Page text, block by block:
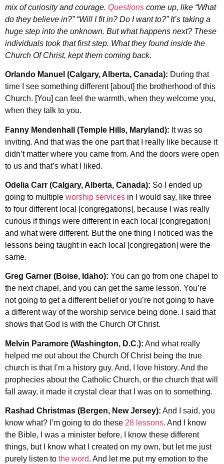
mix of curiosity and courage. Questions come up, like “What
do they believe in?” “Will I fit in? Do I want to?” It’s taking a
huge step into the unknown. But what happens next? These
individuals took that first step. What they found inside the
Church Of Christ, kept them coming back.
Orlando Manuel (Calgary, Alberta, Canada): During that
time I see something different [about] the brotherhood of this
Church. [You] can feel the warmth, when they welcome you,
when they talk to you.
Fanny Mendenhall (Temple Hills, Maryland): It was so
inviting. And that was the one part that I really like because it
didn’t matter where you came from. And the doors were open
to us and that’s what I liked.
Odelia Carr (Calgary, Alberta, Canada): So I ended up
going to multiple worship services in I would say, like three
to four different local [congregations], because I was really
curious if things were different in each local [congregation]
and what were different. But the one thing I noticed was the
lessons being taught in each local [congregation] were the
same.
Greg Garner (Boise, Idaho): You can go from one chapel to
the next chapel, and you can get the same lesson. You’re
not going to get a different belief or you’re not going to have
a different way of the worship service being done. I said that
shows that God is with the Church Of Christ.
Melvin Paramore (Washington, D.C.): And what really
helped me out about the Church Of Christ being the true
church is that I’m a history guy. And, I love history. And the
prophecies about the Catholic Church, or the church that will
fall away, it made it crystal clear that I was on to something.
Rashad Christmas (Bergen, New Jersey): And I said, you
know what? I’m going to do these 28 lessons. And I know
the Bible, I was a minister before, I know these different
things, but I know what I created on my own, but let me just
purely listen to the word. And let me put my emotion to the